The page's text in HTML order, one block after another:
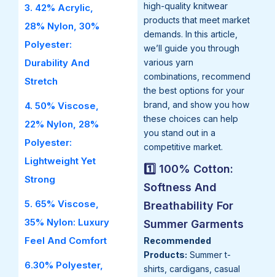
3. 42% Acrylic,
28% Nylon, 30%
Polyester:
Durability And
Stretch
4. 50% Viscose,
22% Nylon, 28%
Polyester:
Lightweight Yet
Strong
5. 65% Viscose,
35% Nylon: Luxury
Feel And Comfort
6.30% Polyester,
high-quality knitwear
products that meet market
demands. In this article,
we’ll guide you through
various yarn
combinations, recommend
the best options for your
brand, and show you how
these choices can help
you stand out in a
competitive market.
1️⃣ 100% Cotton:
Softness And
Breathability For
Summer Garments
Recommended
Products: Summer t-
shirts, cardigans, casual